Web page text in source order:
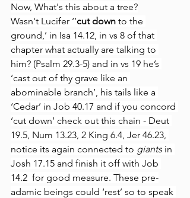
Now, What's this about a tree?
Wasn't Lucifer ‘’cut down to the
ground,’ in Isa 14.12, in vs 8 of that
chapter what actually are talking to
him? (Psalm 29.3-5) and in vs 19 he’s
‘cast out of thy grave like an
abominable branch’, his tails like a
‘Cedar’ in Job 40.17 and if you concord
‘cut down’ check out this chain - Deut
19.5, Num 13.23, 2 King 6.4, Jer 46.23,
notice its again connected to giants in
Josh 17.15 and finish it off with Job
14.2  for good measure. These pre-
adamic beings could ‘rest’ so to speak